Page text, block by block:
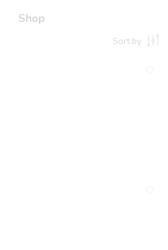
Shop
Sort by